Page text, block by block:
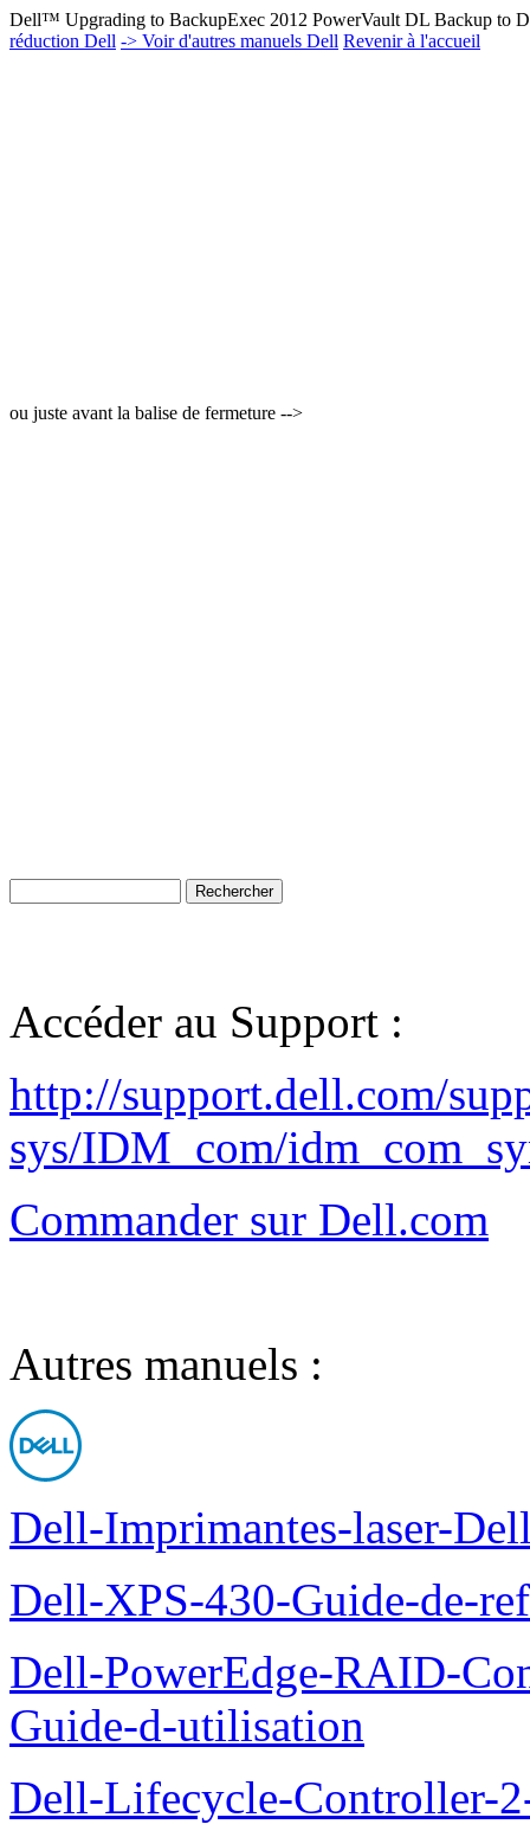
Dell™ Upgrading to BackupExec 2012 PowerVault DL Backup to
réduction Dell -> Voir d'autres manuels Dell Revenir à l'accueil
ou juste avant la balise de fermeture -->
Accéder au Support :
http://support.dell.com/
sys/IDM_com/
Commander sur Dell.com
Autres manuels :
Dell-Imprimantes-laser-
Dell-XPS-430-Guide-de-
Dell-PowerEdge-RAID-
Guide-d-utilisation
Dell-Lifecycle-Controller-